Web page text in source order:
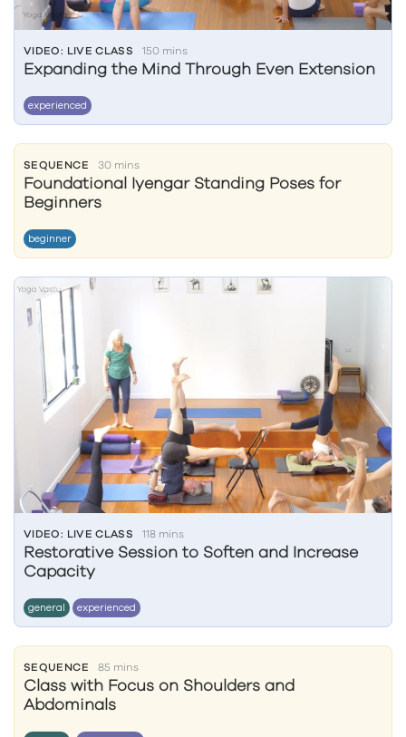
VIDEO: LIVE CLASS 150 mins
Expanding the Mind Through Even Extension
experienced
SEQUENCE 30 mins
Foundational Iyengar Standing Poses for
Beginners
beginner
VIDEO: LIVE CLASS 118 mins
Restorative Session to Soften and Increase
Capacity
general experienced
SEQUENCE 85 mins
Class with Focus on Shoulders and
Abdominals